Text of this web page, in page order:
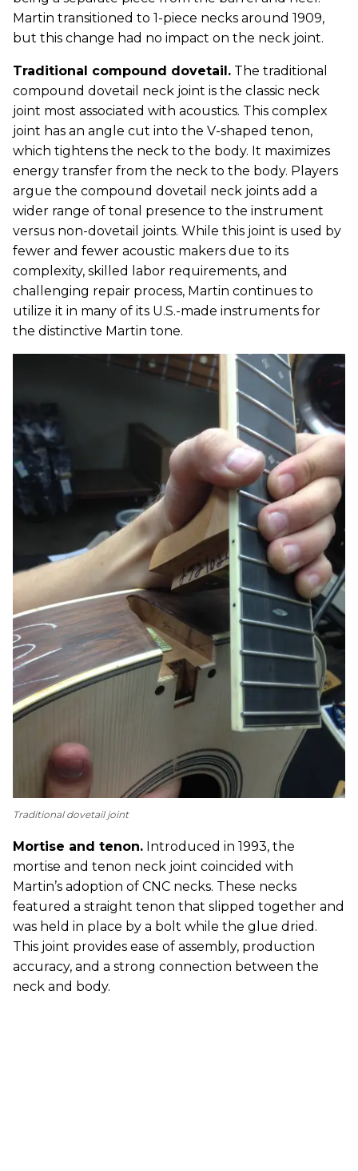
Martin transitioned to 1-piece necks around 1909,
but this change had no impact on the neck joint.
Traditional compound dovetail. The traditional
compound dovetail neck joint is the classic neck
joint most associated with acoustics. This complex
joint has an angle cut into the V-shaped tenon,
which tightens the neck to the body. It maximizes
energy transfer from the neck to the body. Players
argue the compound dovetail neck joints add a
wider range of tonal presence to the instrument
versus non-dovetail joints. While this joint is used by
fewer and fewer acoustic makers due to its
complexity, skilled labor requirements, and
challenging repair process, Martin continues to
utilize it in many of its U.S.-made instruments for
the distinctive Martin tone.
Traditional dovetail joint
Mortise and tenon. Introduced in 1993, the
mortise and tenon neck joint coincided with
Martin’s adoption of CNC necks. These necks
featured a straight tenon that slipped together and
was held in place by a bolt while the glue dried.
This joint provides ease of assembly, production
accuracy, and a strong connection between the
neck and body.